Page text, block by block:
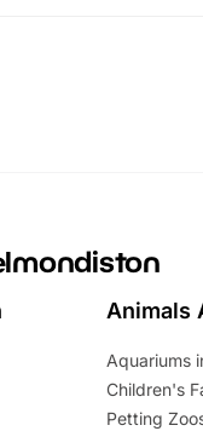
grab a fantastic 25%
tickets for a limited
Animals
Aquariums
Children's
Petting